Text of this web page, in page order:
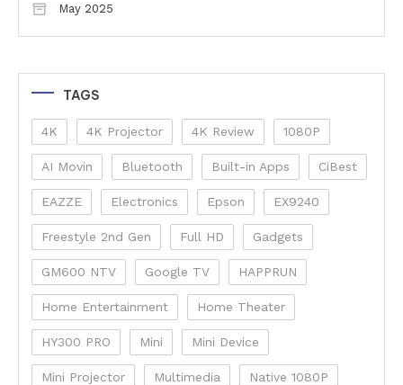
May 2025
TAGS
4K 4K Projector 4K Review 1080P
AI Movin Bluetooth Built-in Apps CiBest
EAZZE Electronics Epson EX9240
Freestyle 2nd Gen Full HD Gadgets
GM600 NTV Google TV HAPPRUN
Home Entertainment Home Theater
HY300 PRO Mini Mini Device
Mini Projector Multimedia Native 1080P